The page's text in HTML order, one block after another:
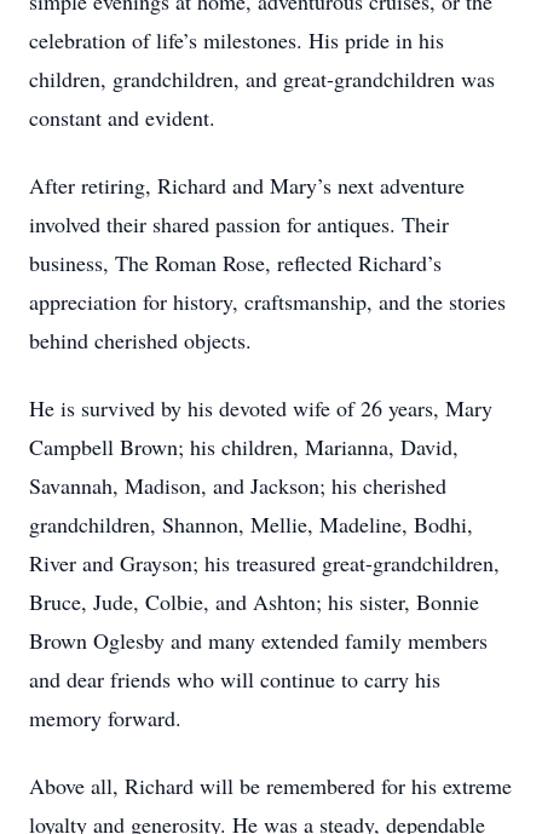
celebration of life’s milestones. His pride in his
children, grandchildren, and great-grandchildren was
constant and evident.
After retiring, Richard and Mary’s next adventure
involved their shared passion for antiques. Their
business, The Roman Rose, reflected Richard’s
appreciation for history, craftsmanship, and the stories
behind cherished objects.
He is survived by his devoted wife of 26 years, Mary
Campbell Brown; his children, Marianna, David,
Savannah, Madison, and Jackson; his cherished
grandchildren, Shannon, Mellie, Madeline, Bodhi,
River and Grayson; his treasured great-grandchildren,
Bruce, Jude, Colbie, and Ashton; his sister, Bonnie
Brown Oglesby and many extended family members
and dear friends who will continue to carry his
memory forward.
Above all, Richard will be remembered for his extreme
loyalty and generosity. He was a steady, dependable